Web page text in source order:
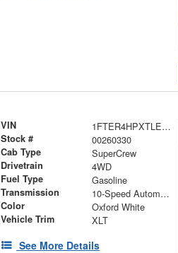
VIN 1FTER4HPXTLE20484
Stock # 00260330
Cab Type SuperCrew
Drivetrain 4WD
Fuel Type Gasoline
Transmission 10-Speed Automatic
Color Oxford White
Vehicle Trim XLT
See More Details